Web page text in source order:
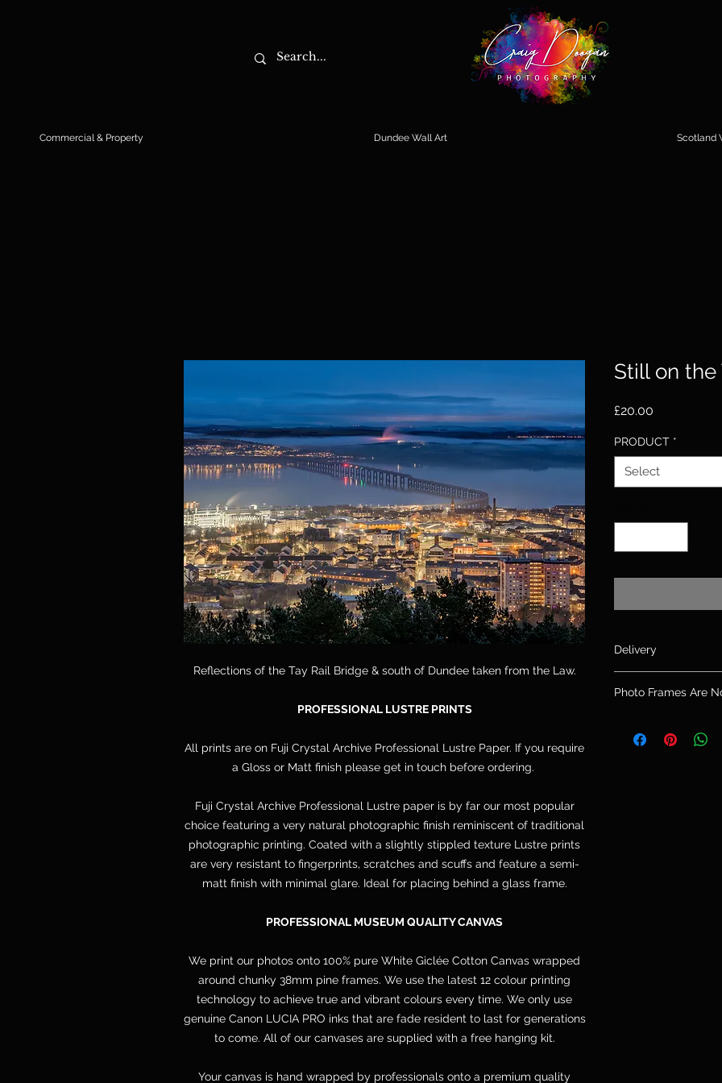
Commercial & Property Dundee Wall Art Scotland
Reflections of the Tay Rail Bridge & south of Dundee taken from the Law.
PROFESSIONAL LUSTRE PRINTS
All prints are on Fuji Crystal Archive Professional Lustre Paper. If you require
a Gloss or Matt finish please get in touch before ordering.
Fuji Crystal Archive Professional Lustre paper is by far our most popular
choice featuring a very natural photographic finish reminiscent of traditional
photographic printing. Coated with a slightly stippled texture Lustre prints
are very resistant to fingerprints, scratches and scuffs and feature a semi-
matt finish with minimal glare. Ideal for placing behind a glass frame.
PROFESSIONAL MUSEUM QUALITY CANVAS
We print our photos onto 100% pure White Giclée Cotton Canvas wrapped
around chunky 38mm pine frames. We use the latest 12 colour printing
technology to achieve true and vibrant colours every time. We only use
genuine Canon LUCIA PRO inks that are fade resident to last for generations
to come. All of our canvases are supplied with a free hanging kit.
Your canvas is hand wrapped by professionals onto a premium quality
Still on the
£20.00
PRODUCT *
Select
Delivery
days for canvas &
Telephone:
Email:
Photo Frames Are
and are not